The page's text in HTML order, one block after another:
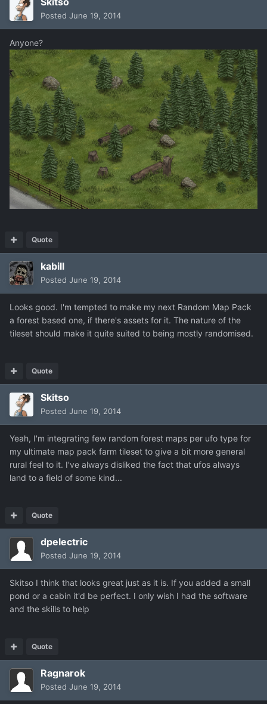
Posted June 19, 2014
Anyone?
Quote
kabill
Posted June 19, 2014
Looks good. I'm tempted to make my next Random Map Pack
a forest based one, if there's assets for it. The nature of the
tileset should make it quite suited to being mostly randomised.
Quote
Skitso
Posted June 19, 2014
Yeah, I'm integrating few random forest maps per ufo type for
my ultimate map pack farm tileset to give a bit more general
rural feel to it. I've always disliked the fact that ufos always
land to a field of some kind...
Quote
dpelectric
Posted June 19, 2014
Skitso I think that looks great just as it is. If you added a small
pond or a cabin it'd be perfect. I only wish I had the software
and the skills to help
Quote
Ragnarok
Posted June 19, 2014